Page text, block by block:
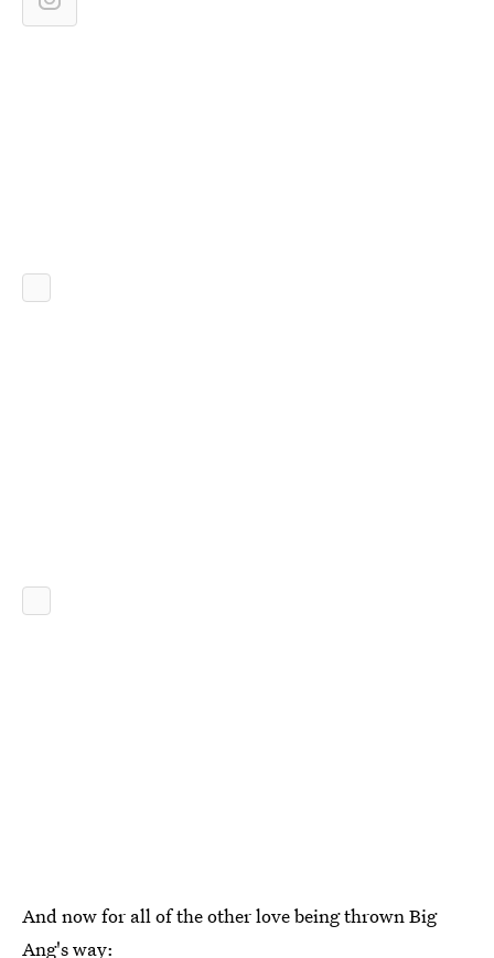
And now for all of the other love being thrown Big
Ang's way: